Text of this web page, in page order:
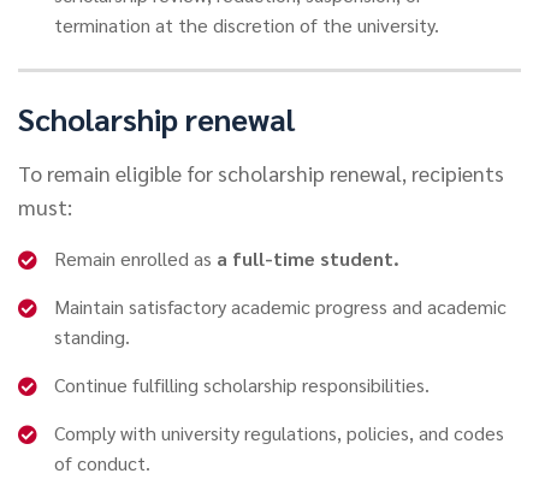
termination at the discretion of the university.
Scholarship renewal
To remain eligible for scholarship renewal, recipients
must:
Remain enrolled as a full-time student.
Maintain satisfactory academic progress and academic
standing.
Continue fulfilling scholarship responsibilities.
Comply with university regulations, policies, and codes
of conduct.